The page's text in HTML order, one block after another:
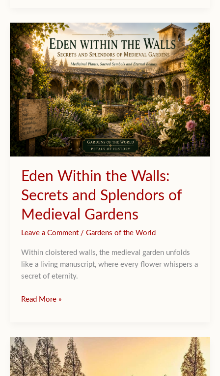
a
silent
Diplomacy
Woven
in
Begonias
Eden Within the Walls:
Secrets and Splendors of
Medieval Gardens
Leave a Comment / Gardens of the World
Within cloistered walls, the medieval garden unfolds
like a living manuscript, where every flower whispers a
secret of eternity.
Eden
Secrets
and
Splendors
Read More »